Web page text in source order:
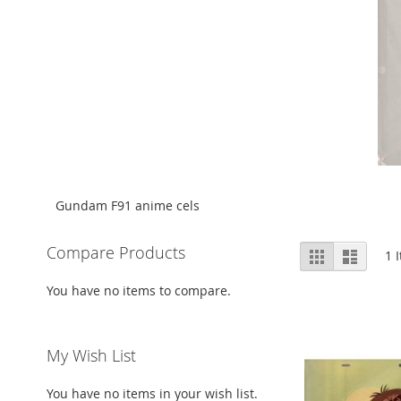
Gundam F91 anime cels
View
as
Grid List 1
Compare Products
You have no items to compare.
My Wish List
You have no items in your wish list.